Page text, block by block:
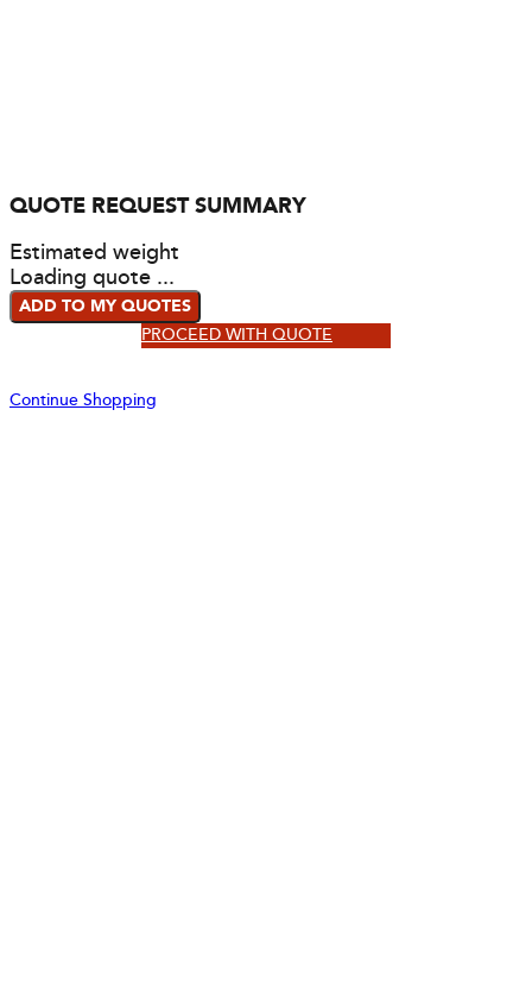
QUOTE REQUEST SUMMARY
Estimated weight
Loading quote ...
ADD TO MY QUOTES
PROCEED WITH QUOTE
Continue Shopping